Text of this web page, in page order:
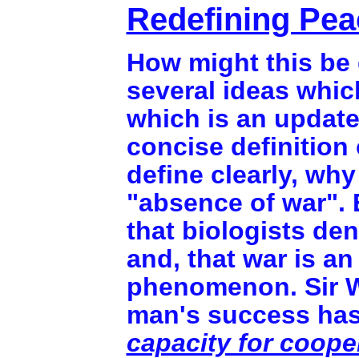
Redefining
How might this
several ideas
which is an
concise definition
define clearly,
"absence of war".
that biologists
and, that war is
phenomenon. Sir
man's success
capacity for